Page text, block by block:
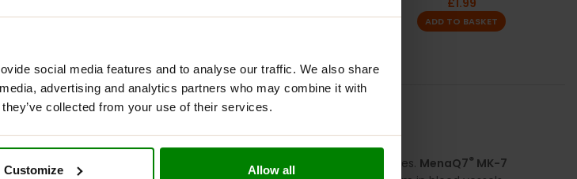
social media features and to analyse our traffic. We also share
advertising and analytics partners who may combine it with
collected from your use of their services.
Customize Allow all
£1.99
ADD TO BASKET
DELIVERY SUPPLEMENT FACTS REVIEWS
factors and is also essential for forming strong, healthy bones. MenaQ7® MK-7